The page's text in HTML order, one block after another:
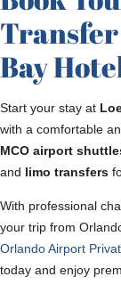
Transfer
Bay
Start your stay at
with a comfortable
MCO airport
and limo transfers
With professional
your trip from
Orlando Airport
today and enjoy